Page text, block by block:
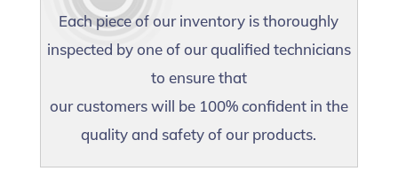
Each piece of our inventory is thoroughly
inspected by one of our qualified technicians
to ensure that
our customers will be 100% confident in the
quality and safety of our products.